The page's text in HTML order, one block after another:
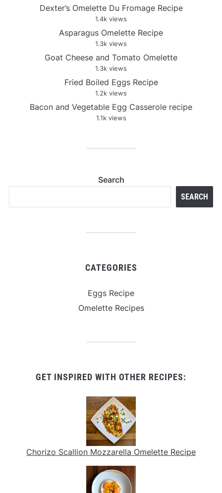
Dexter’s Omelette Du Fromage Recipe
1.4k views
Asparagus Omelette Recipe
1.3k views
Goat Cheese and Tomato Omelette
1.3k views
Fried Boiled Eggs Recipe
1.2k views
Bacon and Vegetable Egg Casserole recipe
1.1k views
Search
SEARCH
CATEGORIES
Eggs Recipe
Omelette Recipes
GET INSPIRED WITH OTHER RECIPES:
Chorizo Scallion Mozzarella Omelette Recipe